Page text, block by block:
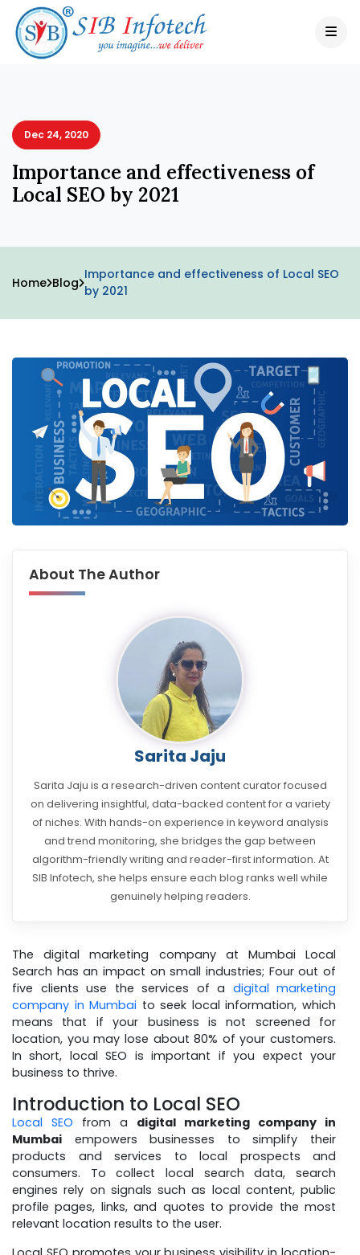
Dec 24, 2020
Importance and effectiveness of
Local SEO by 2021
Home Blog
Importance and effectiveness of Local SEO
by 2021
About The Author
Sarita Jaju
Sarita Jaju is a research-driven content curator focused
on delivering insightful, data-backed content for a variety
of niches. With hands-on experience in keyword analysis
and trend monitoring, she bridges the gap between
algorithm-friendly writing and reader-first information. At
SIB Infotech, she helps ensure each blog ranks well while
genuinely helping readers.
The digital marketing company at Mumbai Local
Search has an impact on small industries; Four out of
five clients use the services of a digital marketing
company in Mumbai to seek local information, which
means that if your business is not screened for
location, you may lose about 80% of your customers.
In short, local SEO is important if you expect your
business to thrive.
Introduction to Local SEO
Local SEO from a digital marketing company in
Mumbai empowers businesses to simplify their
products and services to local prospects and
consumers. To collect local search data, search
engines rely on signals such as local content, public
profile pages, links, and quotes to provide the most
relevant location results to the user.